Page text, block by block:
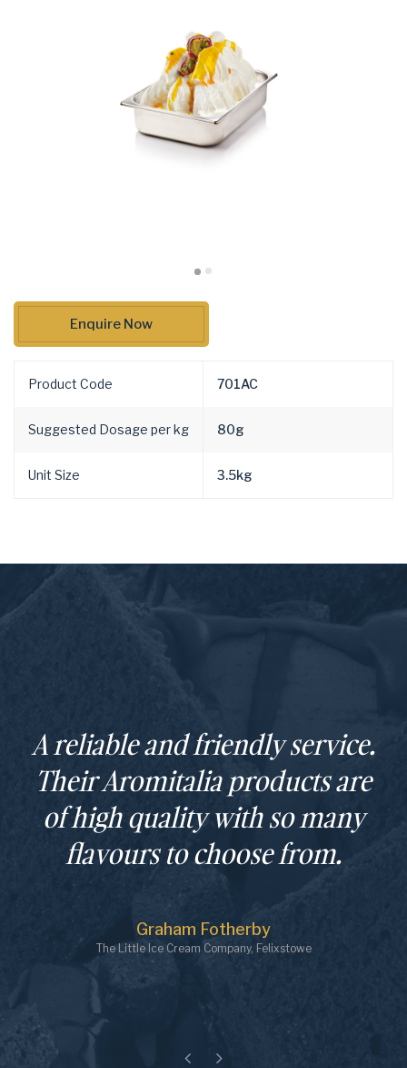
Enquire Now
Product Code 701AC
Suggested Dosage per kg 80g
Unit Size 3.5kg
A reliable and friendly service.
Their Aromitalia products are
of high quality with so many
flavours to choose from.
Graham Fotherby
The Little Ice Cream Company, Felixstowe
Previous